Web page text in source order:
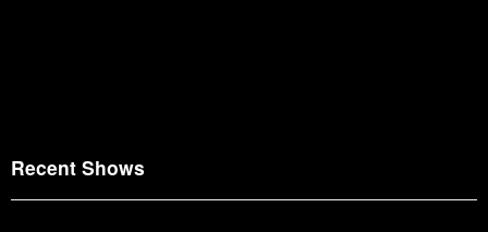
Recent Shows